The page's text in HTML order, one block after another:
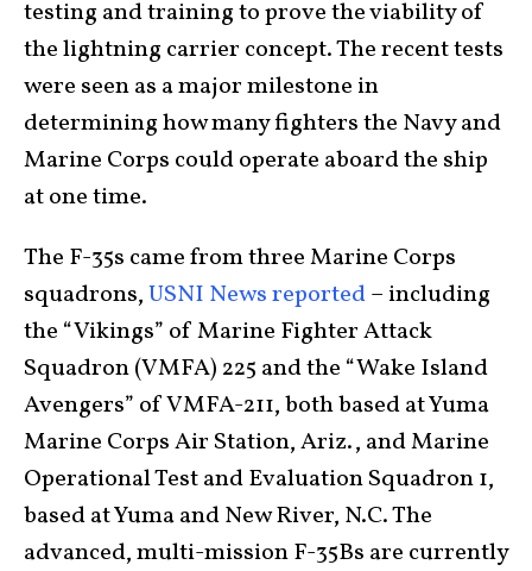
testing and training to prove the viability of
the lightning carrier concept. The recent tests
were seen as a major milestone in
determining how many fighters the Navy and
Marine Corps could operate aboard the ship
at one time.
The F-35s came from three Marine Corps
squadrons,USNI News reported– including
the “Vikings” of Marine Fighter Attack
Squadron (VMFA) 225 and the “Wake Island
Avengers” of VMFA-211, both based at Yuma
Marine Corps Air Station, Ariz., and Marine
Operational Test and Evaluation Squadron 1,
based at Yuma and New River, N.C. The
advanced, multi-mission F-35Bs are currently